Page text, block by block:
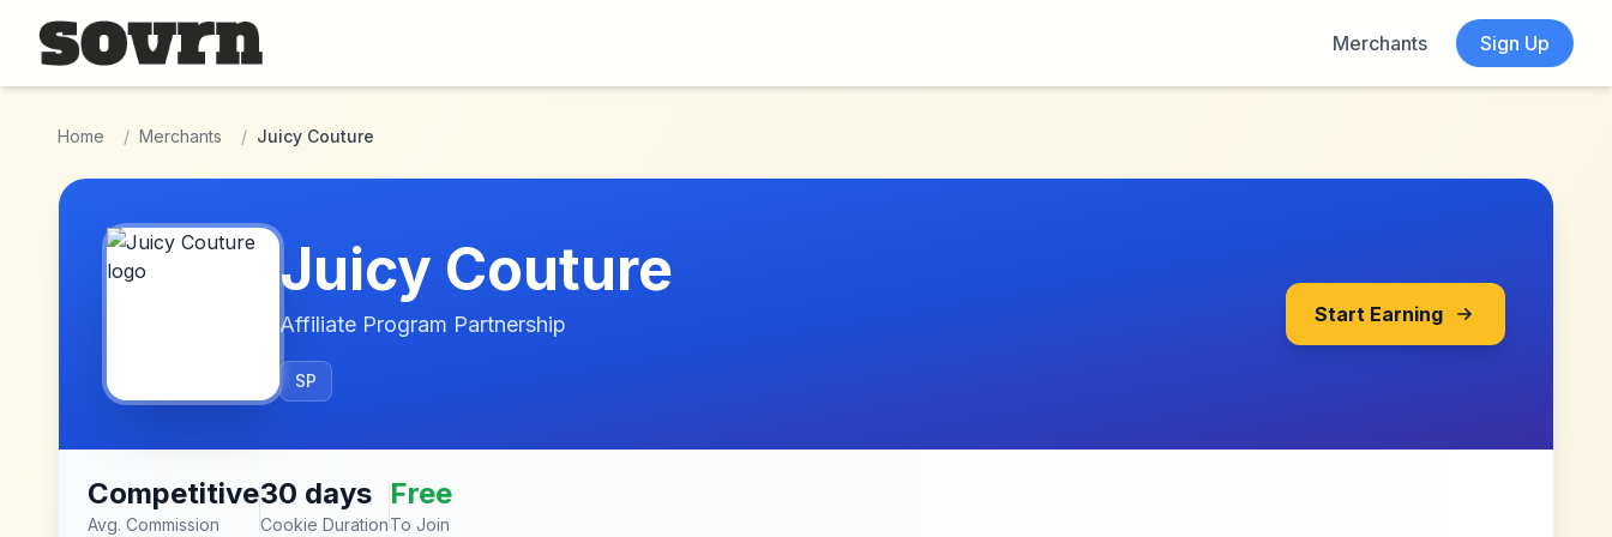
Skip to main content
Merchants
Sign Up
Home / Merchants / Juicy Couture
Juicy Couture
Affiliate Program Partnership
SP
Start Earning
Competitive
Avg. Commission
30 days
Cookie Duration
Free
To Join